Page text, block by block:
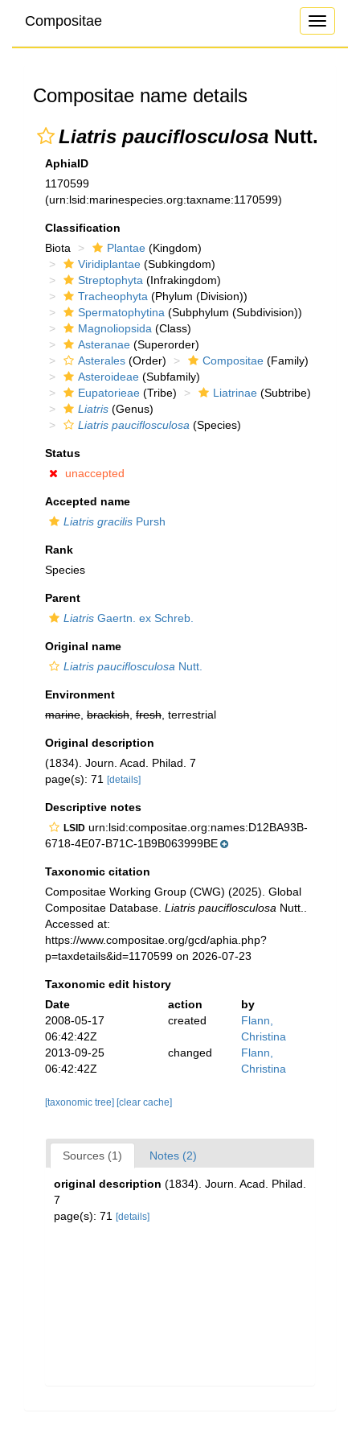
Toggle
Compositae
Compositae name details
Liatris pauciflosculosa Nutt.
AphiaID
1170599
(urn:lsid:marinespecies.org:taxname:1170599)
Classification
Biota
Plantae (Kingdom)
Viridiplantae (Subkingdom)
Streptophyta (Infrakingdom)
Tracheophyta (Phylum (Division))
Spermatophytina (Subphylum (Subdivision))
Magnoliopsida (Class)
Asteranae (Superorder)
Asterales (Order) Compositae (Family)
Asteroideae (Subfamily)
Eupatorieae (Tribe) Liatrinae (Subtribe)
Liatris (Genus)
Liatris pauciflosculosa (Species)
Status
unaccepted
Accepted name
Liatris gracilis Pursh
Rank
Species
Parent
Liatris Gaertn. ex Schreb.
Original name
Liatris pauciflosculosa Nutt.
Environment
marine brackish fresh , terrestrial
Original description
(1834). Journ. Acad. Philad. 7
page(s): 71
[details]
Descriptive notes
LSID urn:lsid:compositae.org:names:D12BA93B-
6718-4E07-B71C-1B9B063999BE
Taxonomic citation
Compositae Working Group (CWG) (2025). Global
Compositae Database. Liatris pauciflosculosa Nutt..
Accessed at:
https://www.compositae.org/gcd/aphia.php?
p=taxdetails&id=1170599 on 2026-07-23
Taxonomic edit history
Date
action
by
2008-05-17
06:42:42Z
created
Flann,
Christina
2013-09-25
06:42:42Z
changed
Flann,
Christina
[taxonomic tree] [clear cache]
Sources (1) Notes (2)
original description (1834). Journ. Acad. Philad.
7
page(s): 71
[details]